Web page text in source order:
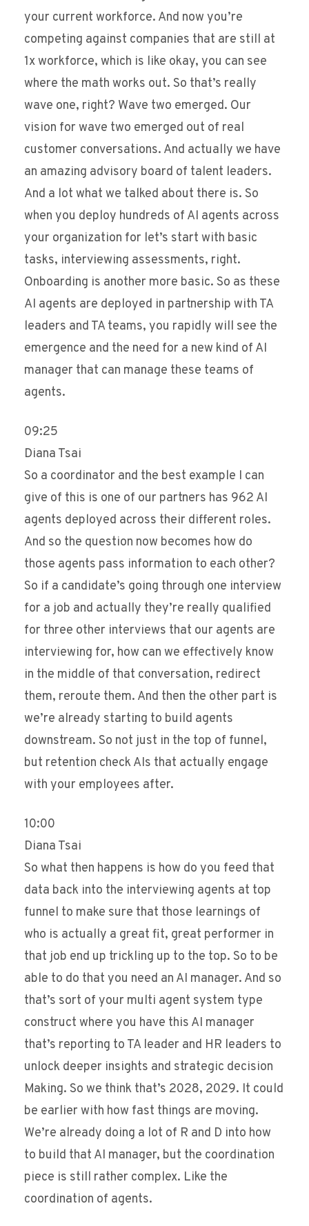
your current workforce. And now you’re
competing against companies that are still at
1x workforce, which is like okay, you can see
where the math works out. So that’s really
wave one, right? Wave two emerged. Our
vision for wave two emerged out of real
customer conversations. And actually we have
an amazing advisory board of talent leaders.
And a lot what we talked about there is. So
when you deploy hundreds of AI agents across
your organization for let’s start with basic
tasks, interviewing assessments, right.
Onboarding is another more basic. So as these
AI agents are deployed in partnership with TA
leaders and TA teams, you rapidly will see the
emergence and the need for a new kind of AI
manager that can manage these teams of
agents.
09:25
Diana Tsai
So a coordinator and the best example I can
give of this is one of our partners has 962 AI
agents deployed across their different roles.
And so the question now becomes how do
those agents pass information to each other?
So if a candidate’s going through one interview
for a job and actually they’re really qualified
for three other interviews that our agents are
interviewing for, how can we effectively know
in the middle of that conversation, redirect
them, reroute them. And then the other part is
we’re already starting to build agents
downstream. So not just in the top of funnel,
but retention check AIs that actually engage
with your employees after.
10:00
Diana Tsai
So what then happens is how do you feed that
data back into the interviewing agents at top
funnel to make sure that those learnings of
who is actually a great fit, great performer in
that job end up trickling up to the top. So to be
able to do that you need an AI manager. And so
that’s sort of your multi agent system type
construct where you have this AI manager
that’s reporting to TA leader and HR leaders to
unlock deeper insights and strategic decision
Making. So we think that’s 2028, 2029. It could
be earlier with how fast things are moving.
We’re already doing a lot of R and D into how
to build that AI manager, but the coordination
piece is still rather complex. Like the
coordination of agents.